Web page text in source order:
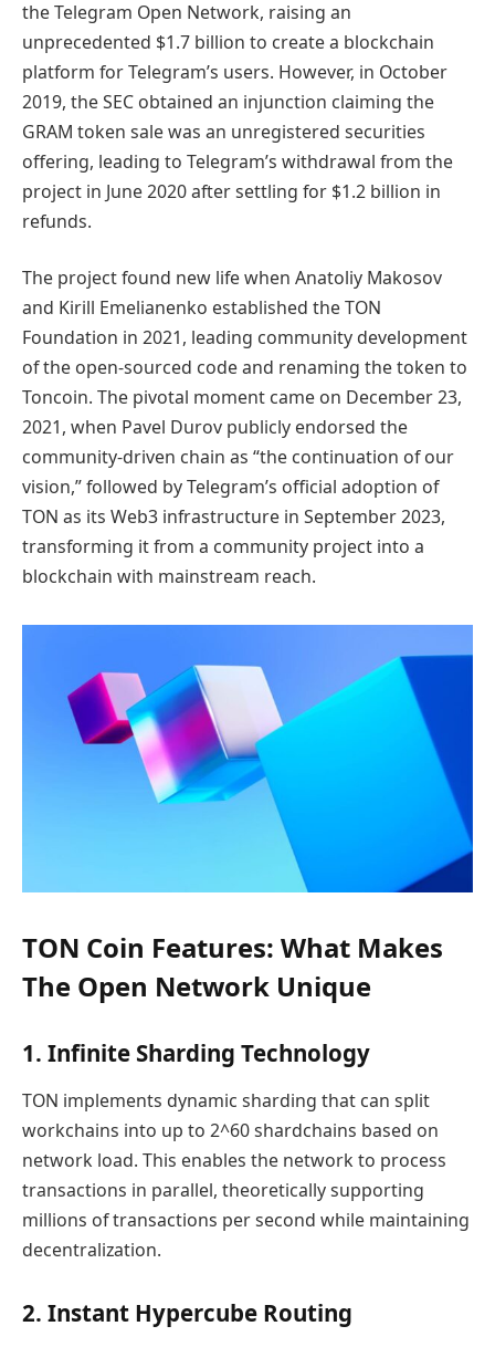
the Telegram Open Network, raising an
unprecedented $1.7 billion to create a blockchain
platform for Telegram’s users. However, in October
2019, the SEC obtained an injunction claiming the
GRAM token sale was an unregistered securities
offering, leading to Telegram’s withdrawal from the
project in June 2020 after settling for $1.2 billion in
refunds.
The project found new life when Anatoliy Makosov
and Kirill Emelianenko established the TON
Foundation in 2021, leading community development
of the open-sourced code and renaming the token to
Toncoin. The pivotal moment came on December 23,
2021, when Pavel Durov publicly endorsed the
community-driven chain as “the continuation of our
vision,” followed by Telegram’s official adoption of
TON as its Web3 infrastructure in September 2023,
transforming it from a community project into a
blockchain with mainstream reach.
TON Coin Features: What Makes
The Open Network Unique
1. Infinite Sharding Technology
TON implements dynamic sharding that can split
workchains into up to 2^60 shardchains based on
network load. This enables the network to process
transactions in parallel, theoretically supporting
millions of transactions per second while maintaining
decentralization.
2. Instant Hypercube Routing